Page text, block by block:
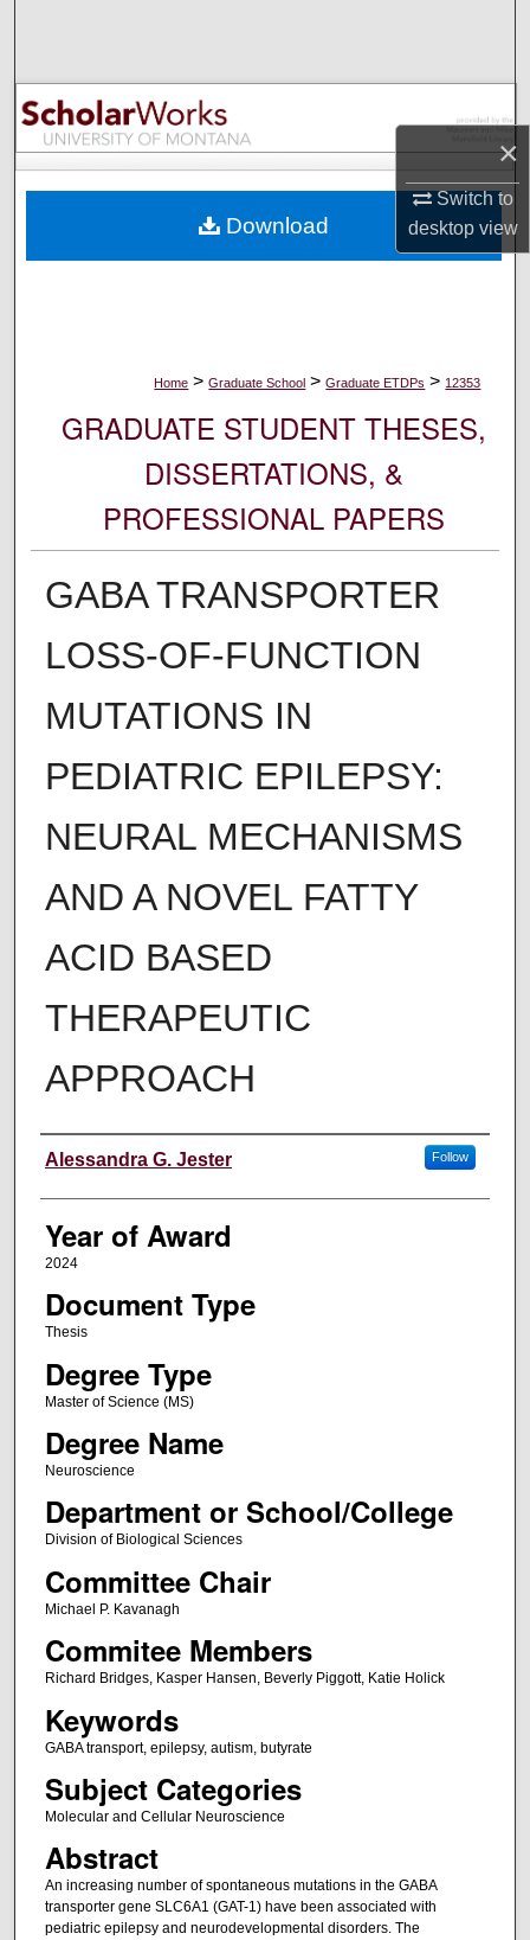
×
Switch to
desktopview
Browse Collections
My Account
Digital Commons Network™
Home > Graduate School > Graduate ETDPs > 12353
GRADUATE STUDENT THESES,
DISSERTATIONS, &
PROFESSIONAL PAPERS
GABA TRANSPORTER
LOSS-OF-FUNCTION
MUTATIONS IN
PEDIATRIC EPILEPSY:
NEURAL MECHANISMS
AND A NOVEL FATTY
ACID BASED
THERAPEUTIC
APPROACH
Author
Alessandra G. Jester Follow
Year of Award
2024
Document Type
Thesis
Degree Type
Master of Science (MS)
Degree Name
Neuroscience
Department or School/College
Division of Biological Sciences
Committee Chair
Michael P. Kavanagh
Commitee Members
Richard Bridges, Kasper Hansen, Beverly Piggott, Katie Holick
Keywords
GABA transport, epilepsy, autism, butyrate
Subject Categories
Molecular and Cellular Neuroscience
Abstract
An increasing number of spontaneous mutations in the GABA
transporter gene SLC6A1 (GAT-1) have been associated with
pediatric epilepsy and neurodevelopmental disorders. The
Download